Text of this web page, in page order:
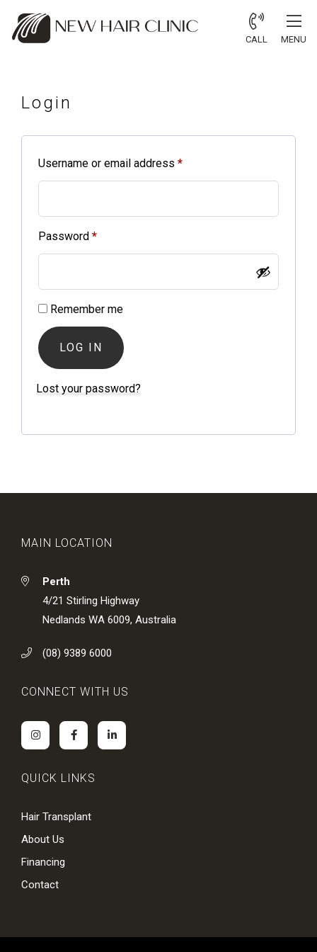
CALL MENU
Login
Username or email address *
Password *
Alternative:
Remember me
LOG IN
Lost your password?
MAIN LOCATION
Perth
4/21 Stirling Highway
Nedlands WA 6009, Australia
(08) 9389 6000
CONNECT WITH US
QUICK LINKS
Hair Transplant
About Us
Financing
Contact